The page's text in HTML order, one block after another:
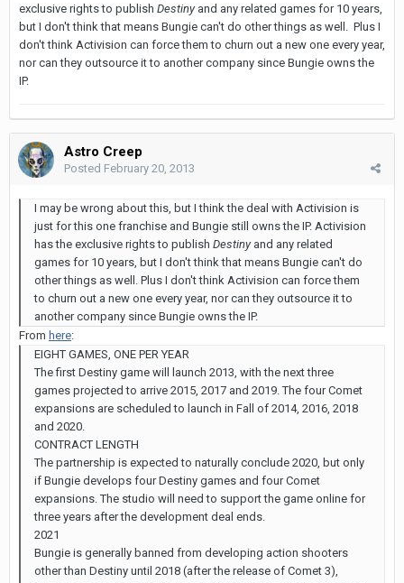
exclusive rights to publish Destinyand any related games for 10 years,
but I don't think that means Bungie can't do other things as well. Plus I
don't think Activision can force them to churn out a new one every year,
nor can they outsource it to another company since Bungie owns the
IP.
Astro Creep
Posted February 20, 2013
I may be wrong about this, but I think the deal with Activision is
just for this one franchise and Bungie still owns the IP. Activision
has the exclusive rights to publish Destinyand any related
games for 10 years, but I don't think that means Bungie can't do
other things as well. Plus I don't think Activision can force them
to churn out a new one every year, nor can they outsource it to
another company since Bungie owns the IP.
From here:
EIGHT GAMES, ONE PER YEAR
The first Destiny game will launch 2013, with the next three
games projected to arrive 2015, 2017 and 2019. The four Comet
expansions are scheduled to launch in Fall of 2014, 2016, 2018
and 2020.
CONTRACT LENGTH
The partnership is expected to naturally conclude 2020, but only
if Bungie develops four Destiny games and four Comet
expansions. The studio will need to support the game online for
three years after the development deal ends.
2021
Bungie is generally banned from developing action shooters
other than Destiny until 2018 (after the release of Comet 3),